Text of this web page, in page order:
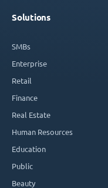
Solutions
SMBs
Enterprise
Retail
Finance
Real Estate
Human Resources
Education
Public
Beauty